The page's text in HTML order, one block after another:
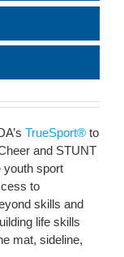
TrueSport®to
and STUNT
youth sport
to
skills and
life skills
mat, sideline,